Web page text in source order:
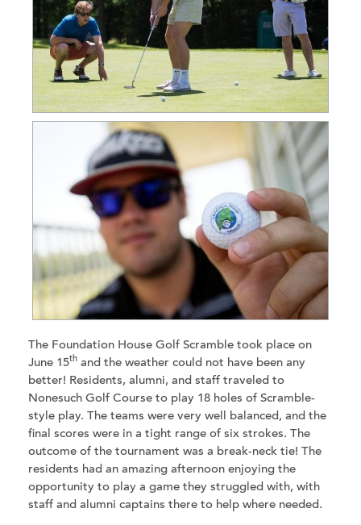
The Foundation House Golf Scramble took place on
June 15th and the weather could not have been any
better! Residents, alumni, and staff traveled to
Nonesuch Golf Course to play 18 holes of Scramble-
style play. The teams were very well balanced, and the
final scores were in a tight range of six strokes. The
outcome of the tournament was a break-neck tie! The
residents had an amazing afternoon enjoying the
opportunity to play a game they struggled with, with
staff and alumni captains there to help where needed.